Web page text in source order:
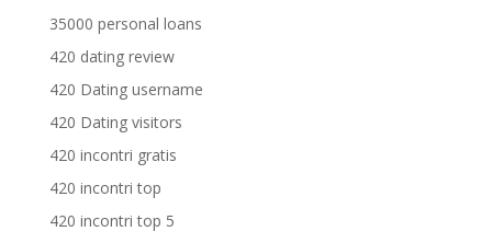
35000 personal loans
420 dating review
420 Dating username
420 Dating visitors
420 incontri gratis
420 incontri top
420 incontri top 5